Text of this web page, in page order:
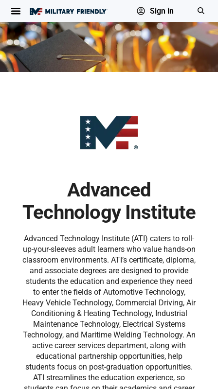
Sign in
Advanced
Technology Institute
Advanced Technology Institute (ATI) caters to roll-
up-your-sleeves adult learners who value hands-on
classroom environments. ATI’s certificate, diploma,
and associate degrees are designed to provide
students the education and experience they need
to enter the fields of Automotive Technology,
Heavy Vehicle Technology, Commercial Driving, Air
Conditioning & Heating Technology, Industrial
Maintenance Technology, Electrical Systems
Technology, and Maritime Welding Technology. An
active career services department, along with
educational partnership opportunities, help
students focus on post-graduation opportunities.
ATI streamlines the education experience, so